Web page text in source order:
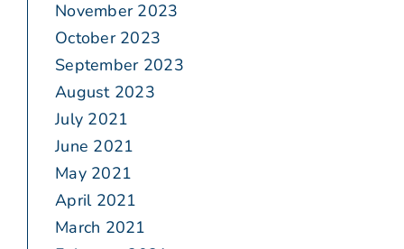
November 2023
October 2023
September 2023
August 2023
July 2021
June 2021
May 2021
April 2021
March 2021